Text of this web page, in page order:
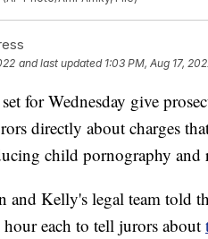
and last updated 1:03 PM, Aug 17,
for Wednesday give
directly about charges
child pornography
and Kelly's legal team told
each to tell jurors about